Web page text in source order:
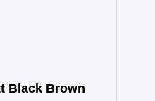
Black Brown